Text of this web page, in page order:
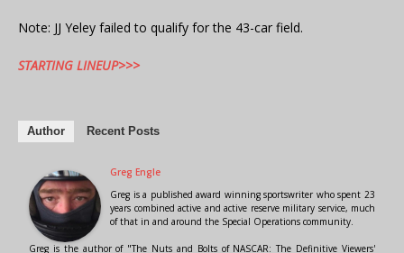
Note: JJ Yeley failed to qualify for the 43-car field.
STARTING LINEUP>>>
Author Recent Posts
Greg Engle
Greg is a published award winning sportswriter who spent 23
years combined active and active reserve military service, much
of that in and around the Special Operations community.
Greg is the author of "The Nuts and Bolts of NASCAR: The Definitive Viewers'